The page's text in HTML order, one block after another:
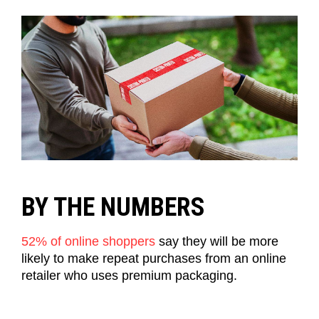
BY THE NUMBERS
52% of online shoppers say they will be more
likely to make repeat purchases from an online
retailer who uses premium packaging.